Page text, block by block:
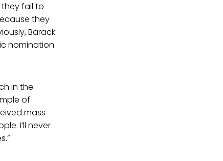
fail to
they
Barack
nomination
in the
of
mass
I’ll never